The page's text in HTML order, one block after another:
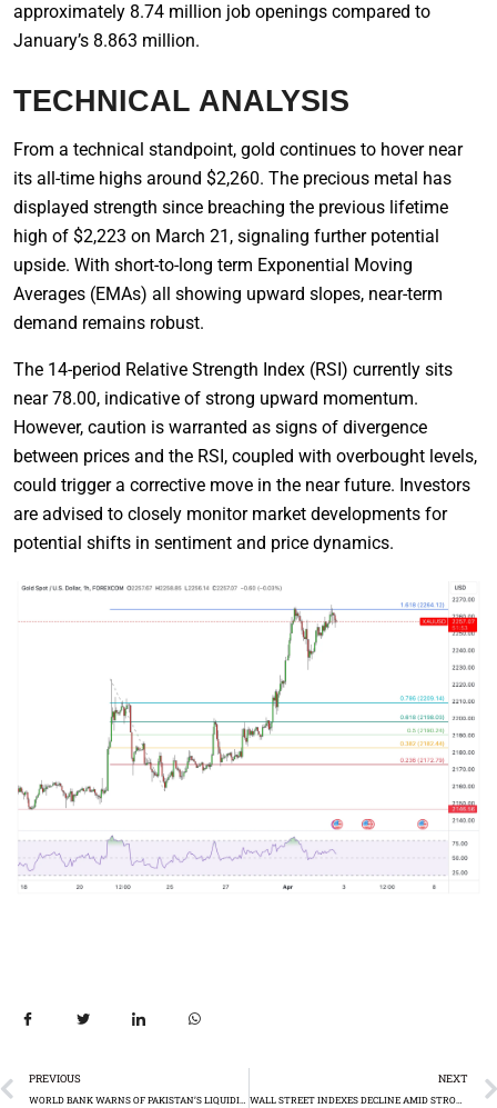
approximately 8.74 million job openings compared to
January’s 8.863 million.
TECHNICAL ANALYSIS
From a technical standpoint, gold continues to hover near
its all-time highs around $2,260. The precious metal has
displayed strength since breaching the previous lifetime
high of $2,223 on March 21, signaling further potential
upside. With short-to-long term Exponential Moving
Averages (EMAs) all showing upward slopes, near-term
demand remains robust.
The 14-period Relative Strength Index (RSI) currently sits
near 78.00, indicative of strong upward momentum.
However, caution is warranted as signs of divergence
between prices and the RSI, coupled with overbought levels,
could trigger a corrective move in the near future. Investors
are advised to closely monitor market developments for
potential shifts in sentiment and price dynamics.
PREVIOUS NEXT
WALL STREET INDEXES DECLINE AMID STRONG US ECONOMIC DATA